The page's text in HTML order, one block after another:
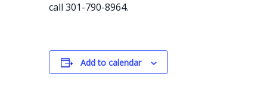
call 301-790-8964.
Add to calendar